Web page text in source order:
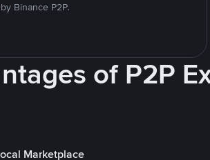
Binance P2P.
of P2P
Marketplace